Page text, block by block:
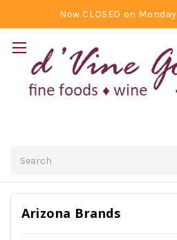
Now CLOSED on
Arizona Brands